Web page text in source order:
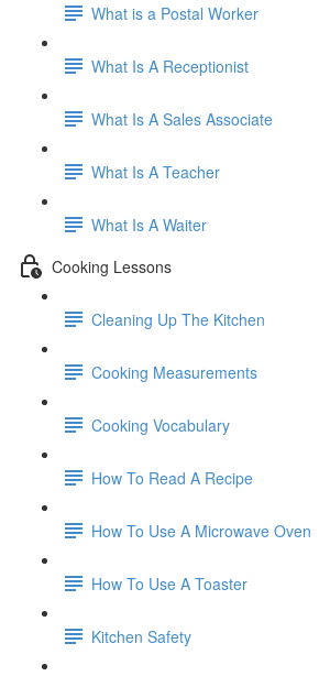
What is a Postal Worker
What Is A Receptionist
What Is A Sales Associate
What Is A Teacher
What Is A Waiter
Cooking Lessons
Cleaning Up The Kitchen
Cooking Measurements
Cooking Vocabulary
How To Read A Recipe
How To Use A Microwave Oven
How To Use A Toaster
Kitchen Safety